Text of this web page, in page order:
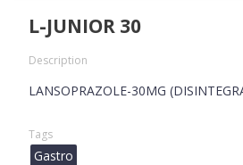
L-JUNIOR 30
Description
LANSOPRAZOLE-30MG
Tags
Gastro